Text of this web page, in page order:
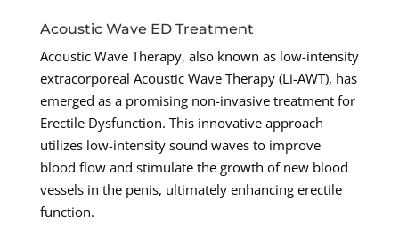
Acoustic Wave ED Treatment
Acoustic Wave Therapy, also known as low-intensity
extracorporeal Acoustic Wave Therapy (Li-AWT), has
emerged as a promising non-invasive treatment for
Erectile Dysfunction. This innovative approach
utilizes low-intensity sound waves to improve
blood flow and stimulate the growth of new blood
vessels in the penis, ultimately enhancing erectile
function.